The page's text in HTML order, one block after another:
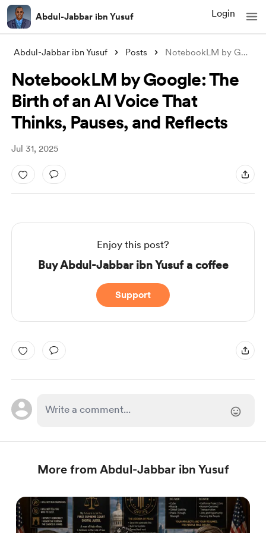
Abdul-Jabbar ibn Yusuf Login
Abdul-Jabbar ibn Yusuf Posts NotebookLM by Google: The Birth of an AI
NotebookLM by Google: The
Birth of an AI Voice That
Thinks, Pauses, and Reflects
Jul 31, 2025
Enjoy this post?
Buy Abdul-Jabbar ibn Yusuf a coffee
Support
More from Abdul-Jabbar ibn Yusuf